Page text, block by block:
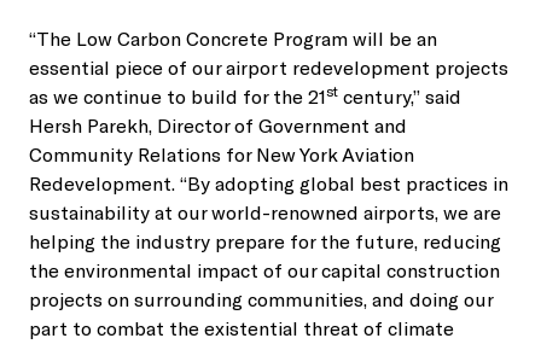
“The Low Carbon Concrete Program will be an
essential piece of our airport redevelopment projects
as we continue to build for the 21st century,” said
Hersh Parekh, Director of Government and
Community Relations for New York Aviation
Redevelopment. “By adopting global best practices in
sustainability at our world-renowned airports, we are
helping the industry prepare for the future, reducing
the environmental impact of our capital construction
projects on surrounding communities, and doing our
part to combat the existential threat of climate